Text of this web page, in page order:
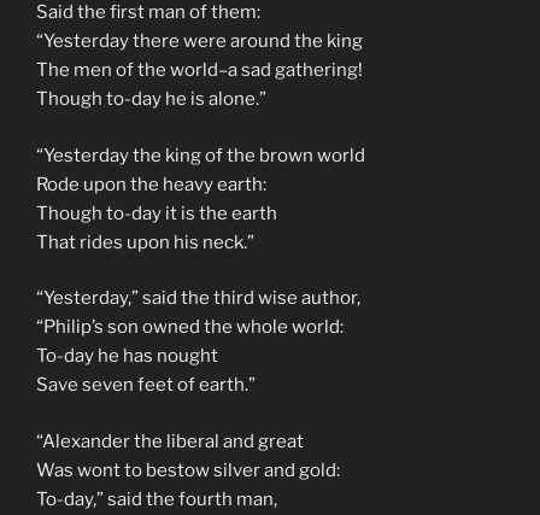
Said the first man of them:
“Yesterday there were around the king
The men of the world–a sad gathering!
Though to-day he is alone.”
“Yesterday the king of the brown world
Rode upon the heavy earth:
Though to-day it is the earth
That rides upon his neck.”
“Yesterday,” said the third wise author,
“Philip’s son owned the whole world:
To-day he has nought
Save seven feet of earth.”
“Alexander the liberal and great
Was wont to bestow silver and gold:
To-day,” said the fourth man,